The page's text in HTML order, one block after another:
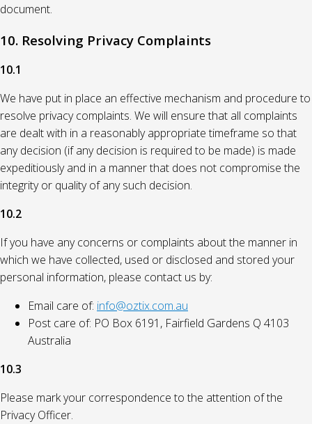
document.
10. Resolving Privacy Complaints
10.1
We have put in place an effective mechanism and procedure to
resolve privacy complaints. We will ensure that all complaints
are dealt with in a reasonably appropriate timeframe so that
any decision (if any decision is required to be made) is made
expeditiously and in a manner that does not compromise the
integrity or quality of any such decision.
10.2
If you have any concerns or complaints about the manner in
which we have collected, used or disclosed and stored your
personal information, please contact us by:
Email care of: info@oztix.com.au
Post care of: PO Box 6191, Fairfield Gardens Q 4103
Australia
10.3
Please mark your correspondence to the attention of the
Privacy Officer.